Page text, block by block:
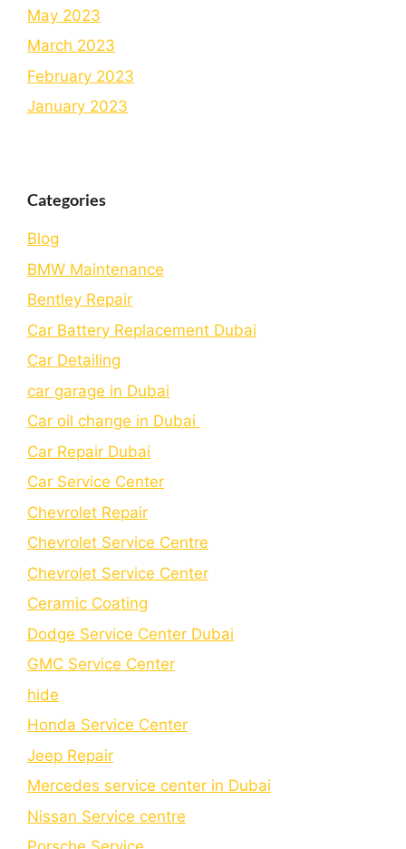
May 2023
March 2023
February 2023
January 2023
Categories
Blog
BMW Maintenance
Bеntlеy Rеpair
Car Battery Replacement Dubai
Car Detailing
car garage in Dubai
Car oil change in Dubai
Car Repair Dubai
Car Service Center
Chevrolet Repair
Chevrolet Service Centre
Chеvrolеt Sеrvicе Cеntеr
Cеramic Coating
Dodge Service Center Dubai
GMC Service Center
hide
Honda Service Center
Jeep Repair
Mercedes service center in Dubai
Nissan Service centre